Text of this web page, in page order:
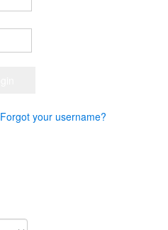
Forgot your username?